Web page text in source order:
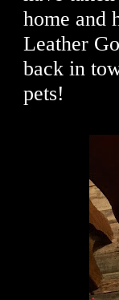
home and
Leather
back in
pets!